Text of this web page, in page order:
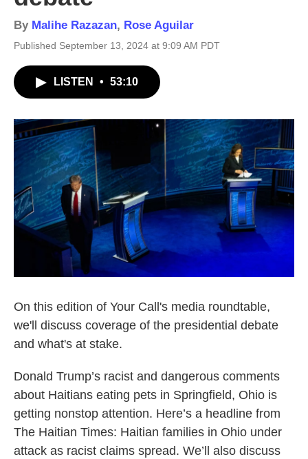
By Malihe Razazan, Rose Aguilar
Published September 13, 2024 at 9:09 AM PDT
LISTEN • 53:10
On this edition of Your Call's media roundtable,
we'll discuss coverage of the presidential debate
and what's at stake.
Donald Trump’s racist and dangerous comments
about Haitians eating pets in Springfield, Ohio is
getting nonstop attention. Here’s a headline from
The Haitian Times: Haitian families in Ohio under
attack as racist claims spread. We’ll also discuss